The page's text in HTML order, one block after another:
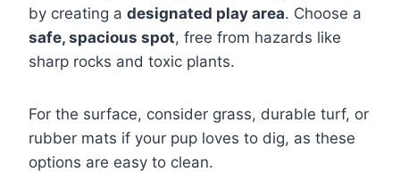
by creating a designated play area. Choose a
safe, spacious spot, free from hazards like
sharp rocks and toxic plants.
For the surface, consider grass, durable turf, or
rubber mats if your pup loves to dig, as these
options are easy to clean.